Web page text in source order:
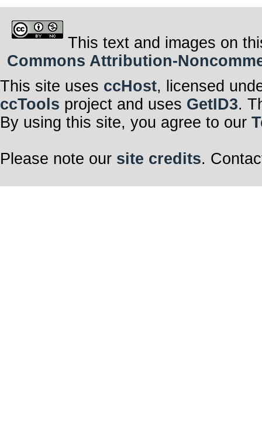
This text and images on
Commons Attribution-
This site uses ccHost, licensed
ccTools project and uses GetID3.
By using this site, you agree to our
Please note our site credits.